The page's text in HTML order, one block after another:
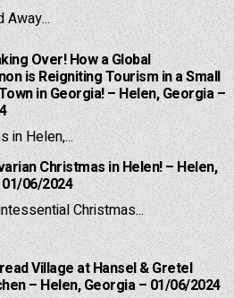
Away...
Over! How a Global
is Reigniting Tourism in a Small
in Georgia! – Helen, Georgia –
in Helen,...
Christmas in Helen! – Helen,
06/2024
Christmas...
Village at Hansel & Gretel
– Helen, Georgia – 01/06/2024